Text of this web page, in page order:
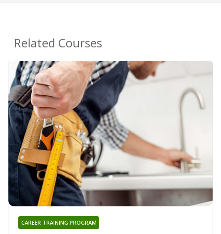
Related Courses
CAREER TRAINING PROGRAM